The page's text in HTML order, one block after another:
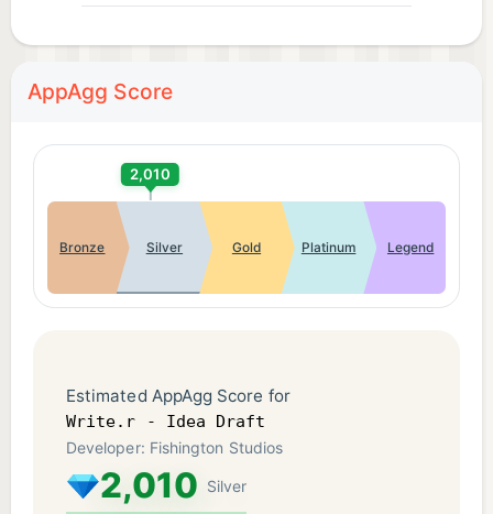
AppAgg Score
2,010
Bronze Silver Gold Platinum Legend
Estimated AppAgg Score for
Write.r - Idea Draft
Developer: Fishington Studios
2,010 Silver